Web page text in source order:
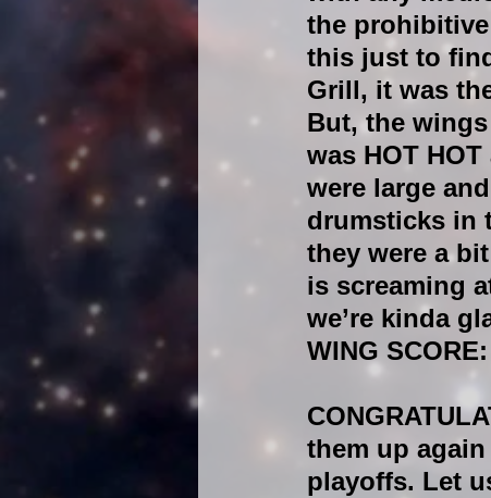
the
this just to
Grill, it was
But, the
was HOT
were large
drumsticks in
they were a
is screaming
we’re kinda
WING
them up
playoffs. Let